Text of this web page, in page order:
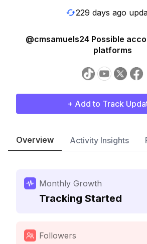
229 days ago
@cmsamuels24 Possible
platforms
+ Add to Track
Overview Activity Insights
Monthly Growth
Tracking Started
Followers